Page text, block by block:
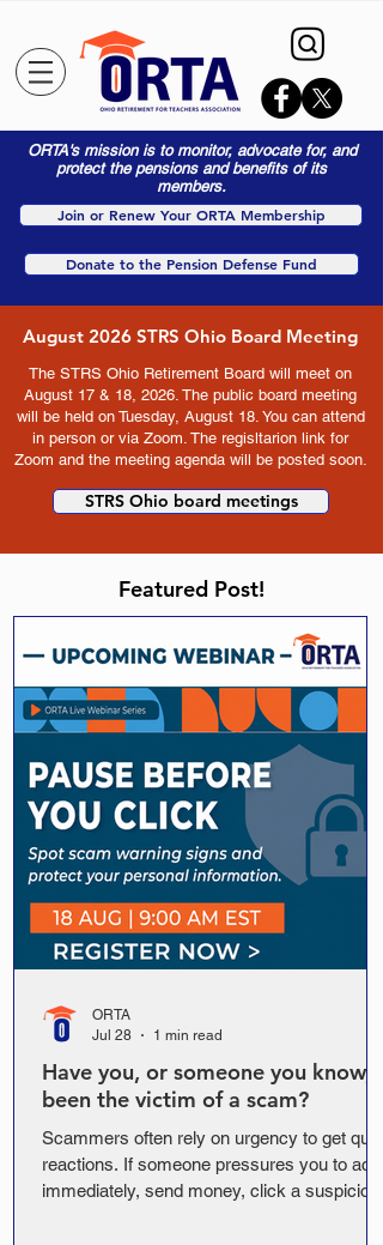
ORTA's mission is to monitor, advocate for, and
protect the pensions and benefits of its
members.
Join or Renew Your ORTA Membership
Donate to the Pension Defense Fund
August 2026 STRS Ohio Board Meeting
The STRS Ohio Retirement Board will meet on
August 17 & 18, 2026. The public board meeting
will be held on Tuesday, August 18. You can attend
in person or via Zoom. The regisltarion link for
Zoom and the meeting agenda will be posted soon.
STRS Ohio board meetings
Featured Post!
Have you, or someone you know,
been the victim of a scam?
Scammers often rely on urgency to get quick
reactions. If someone pressures you to act
immediately, send money, click a suspicious
ORTA
Jul 28
1 min read